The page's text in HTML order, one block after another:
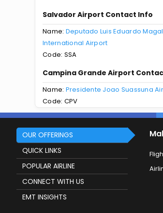
Salvador Airport Contact Info
Name: Deputado Luis Eduardo
International Airport
Code: SSA
Campina Grande Airport
Name: Presidente Joao Suassuna
Code: CPV
OUR OFFERINGS
QUICK LINKS
POPULAR AIRLINE
CONNECT WITH US
EMT INSIGHTS